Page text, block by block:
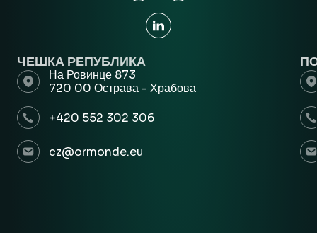
ЧЕШКА РЕПУБЛИКА
На Ровинце 873
720 00 Острава - Храбова
+420 552 302 306
cz@ormonde.eu